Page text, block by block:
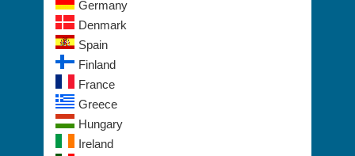
Germany
Denmark
Spain
Finland
France
Greece
Hungary
Ireland